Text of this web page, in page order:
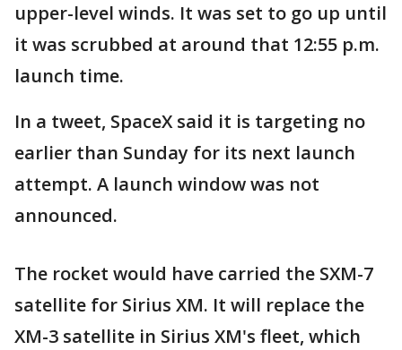
upper-level winds. It was set to go up until
it was scrubbed at around that 12:55 p.m.
launch time.
In a tweet, SpaceX said it is targeting no
earlier than Sunday for its next launch
attempt. A launch window was not
announced.
The rocket would have carried the SXM-7
satellite for Sirius XM. It will replace the
XM-3 satellite in Sirius XM's fleet, which